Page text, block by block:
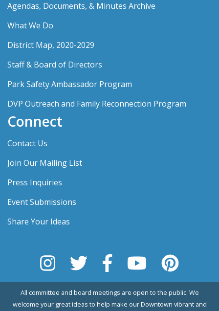
Agendas, Documents, & Minutes Archive
What We Do
District Map, 2020-2029
Staff & Board of Directors
Park Safety Ambassador Program
DVP Outreach and Family Reconnection Program
Connect
Contact Us
Join Our Mailing List
Press Inquiries
Event Submissions
Share Your Ideas
All committee and board meetings are open to the public. We
welcome your great ideas to help make our Downtown vibrant and